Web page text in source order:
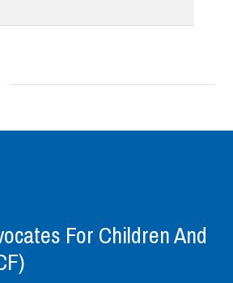
For Children And